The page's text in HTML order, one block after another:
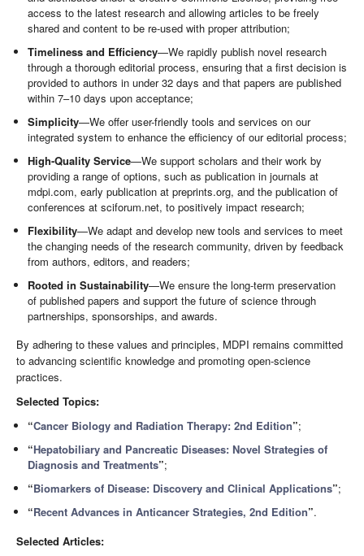
access to the latest research and allowing articles to be freely
shared and content to be re-used with proper attribution;
Timeliness and Efficiency—We rapidly publish novel research
through a thorough editorial process, ensuring that a first decision is
provided to authors in under 32 days and that papers are published
within 7–10 days upon acceptance;
Simplicity—We offer user-friendly tools and services on our
integrated system to enhance the efficiency of our editorial process;
High-Quality Service—We support scholars and their work by
providing a range of options, such as publication in journals at
mdpi.com, early publication at preprints.org, and the publication of
conferences at sciforum.net, to positively impact research;
Flexibility—We adapt and develop new tools and services to meet
the changing needs of the research community, driven by feedback
from authors, editors, and readers;
Rooted in Sustainability—We ensure the long-term preservation
of published papers and support the future of science through
partnerships, sponsorships, and awards.
By adhering to these values and principles, MDPI remains committed
to advancing scientific knowledge and promoting open-science
practices.
Selected Topics:
“Cancer Biology and Radiation Therapy: 2nd Edition”;
“Hepatobiliary and Pancreatic Diseases: Novel Strategies of
Diagnosis and Treatments”;
“Biomarkers of Disease: Discovery and Clinical Applications”;
“Recent Advances in Anticancer Strategies, 2nd Edition”.
Selected Articles: